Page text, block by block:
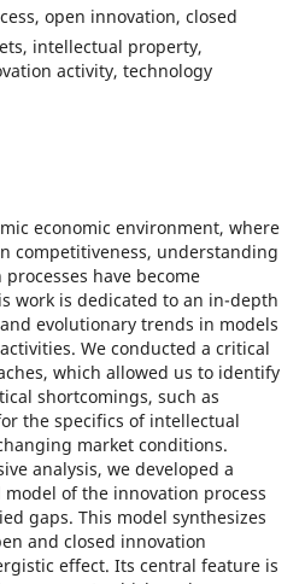
open innovation, closed
intellectual property,
activity, technology
economic environment, where
competitiveness, understanding
have become
work is dedicated to an in-depth
evolutionary trends in models
We conducted a critical
which allowed us to identify
shortcomings, such as
the specifics of intellectual
market conditions.
analysis, we developed a
of the innovation process
gaps. This model synthesizes
and closed innovation
effect. Its central feature is